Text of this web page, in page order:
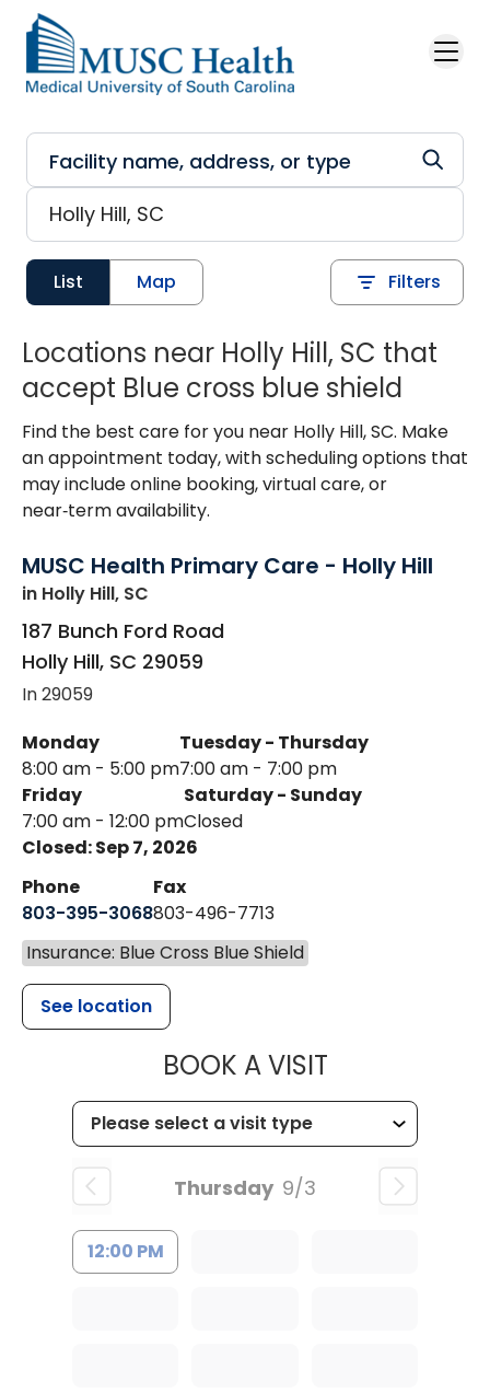
Skip to main content
List Map Filters
Locations near Holly Hill, SC that
accept Blue cross blue shield
Find the best care for you near Holly Hill, SC. Make
an appointment today, with scheduling options that
may include online booking, virtual care, or
near‑term availability.
MUSC Health Primary Care - Holly Hill
in Holly Hill, SC
187 Bunch Ford Road
Holly Hill, SC 29059
In 29059
Monday
8:00 am - 5:00 pm
Tuesday - Thursday
7:00 am - 7:00 pm
Friday
7:00 am - 12:00 pm
Saturday - Sunday
Closed
Closed: Sep 7, 2026
Phone
803-395-3068
Fax
803-496-7713
Insurance: Blue Cross Blue Shield
See location
BOOK A VISITMUSC
Thursday 9/3
12:00 PM